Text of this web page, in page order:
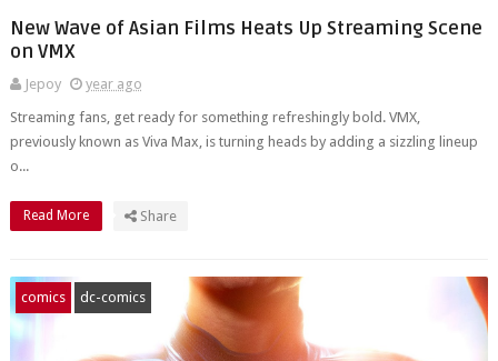
New Wave of Asian Films Heats Up Streaming Scene
on VMX
Jepoy
year ago
Streaming fans, get ready for something refreshingly bold. VMX,
previously known as Viva Max, is turning heads by adding a sizzling lineup
o...
Read More Share
comics dc-comics